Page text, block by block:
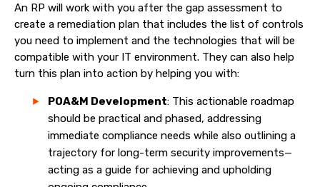
An RP will work with you after the gap assessment to
create a remediation plan that includes the list of controls
you need to implement and the technologies that will be
compatible with your IT environment. They can also help
turn this plan into action by helping you with:
POA&M Development: This actionable roadmap
should be practical and phased, addressing
immediate compliance needs while also outlining a
trajectory for long-term security improvements—
acting as a guide for achieving and upholding